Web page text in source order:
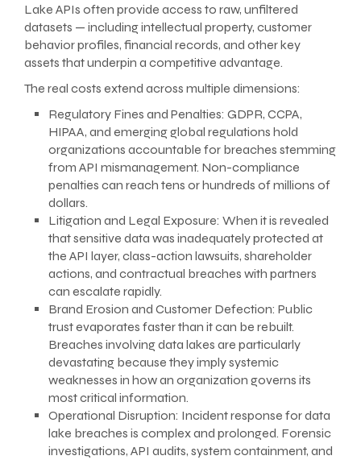
Lake APIs often provide access to raw, unfiltered
datasets — including intellectual property, customer
behavior profiles, financial records, and other key
assets that underpin a competitive advantage.
The real costs extend across multiple dimensions:
Regulatory Fines and Penalties: GDPR, CCPA,
HIPAA, and emerging global regulations hold
organizations accountable for breaches stemming
from API mismanagement. Non-compliance
penalties can reach tens or hundreds of millions of
dollars.
Litigation and Legal Exposure: When it is revealed
that sensitive data was inadequately protected at
the API layer, class-action lawsuits, shareholder
actions, and contractual breaches with partners
can escalate rapidly.
Brand Erosion and Customer Defection: Public
trust evaporates faster than it can be rebuilt.
Breaches involving data lakes are particularly
devastating because they imply systemic
weaknesses in how an organization governs its
most critical information.
Operational Disruption: Incident response for data
lake breaches is complex and prolonged. Forensic
investigations, API audits, system containment, and